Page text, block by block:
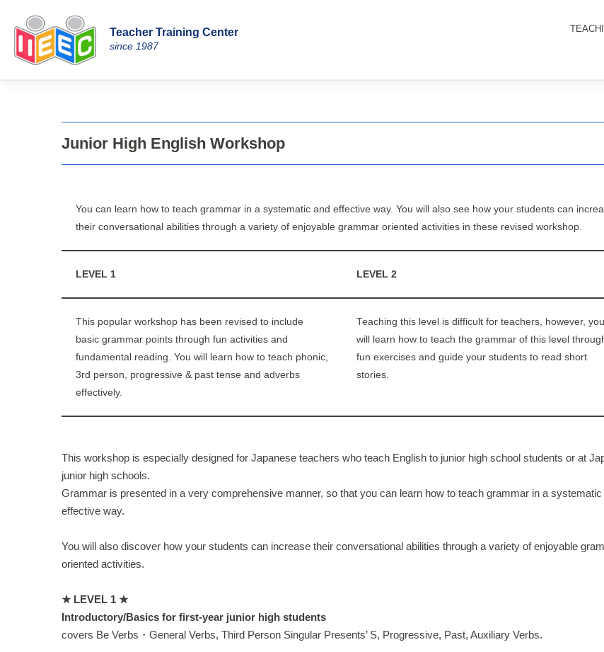
Skip
to
Teacher Training Center
since 1987
Junior High English Workshop
You can learn how to teach grammar in a systematic and effective way. You will also see how your students can
their conversational abilities through a variety of enjoyable grammar oriented activities in these revised workshop.
LEVEL 1 LEVEL 2
This popular workshop has been revised to include
basic grammar points through fun activities and
fundamental reading. You will learn how to teach phonic,
3rd person, progressive & past tense and adverbs
effectively.
Teaching this level is difficult for teachers, however, you
will learn how to teach the grammar of this level
fun exercises and guide your students to read short
stories.
This workshop is especially designed for Japanese teachers who teach English to junior high school students or at
junior high schools.
Grammar is presented in a very comprehensive manner, so that you can learn how to teach grammar in a systematic
effective way.
You will also discover how your students can increase their conversational abilities through a variety of enjoyable
oriented activities.
★ LEVEL 1 ★
Introductory/Basics for first-year junior high students
covers Be Verbs・General Verbs, Third Person Singular Presents’ S, Progressive, Past, Auxiliary Verbs.